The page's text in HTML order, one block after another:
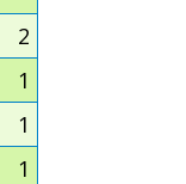
2
1
1
1